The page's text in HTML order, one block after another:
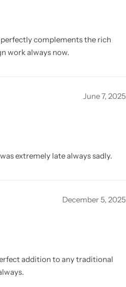
complements the rich
work always now.
June 7, 2025
extremely late always sadly.
December 5, 2025
addition to any traditional